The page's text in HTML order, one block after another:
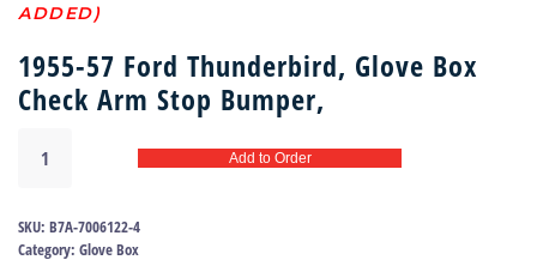
1955-57 Ford Thunderbird, Glove Box
Check Arm Stop Bumper,
stop
55-
Add to Order
SKU: B7A-7006122-4
Category: Glove Box